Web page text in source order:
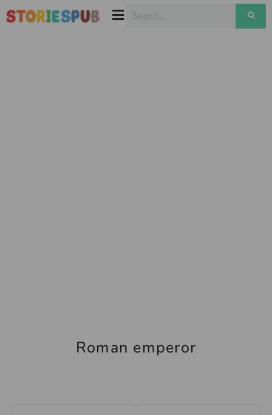
Roman emperor